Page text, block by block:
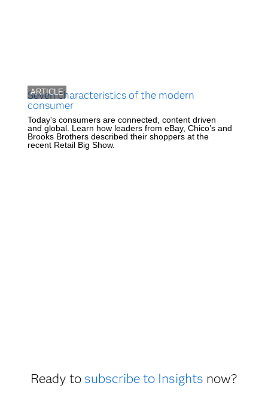
ARTICLE
Seven characteristics of the modern
consumer
Today's consumers are connected, content driven
and global. Learn how leaders from eBay, Chico’s and
Brooks Brothers described their shoppers at the
recent Retail Big Show.
Ready to subscribe to Insights now?